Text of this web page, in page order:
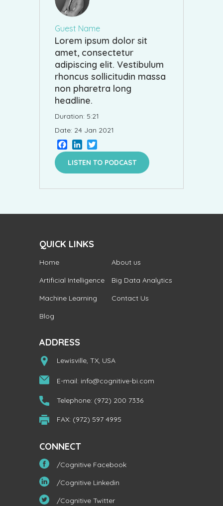
Guest Name
Lorem ipsum dolor sit
amet, consectetur
adipiscing elit. Vestibulum
rhoncus sollicitudin massa
non pharetra long
headline.
Duration: 5:21
Date: 24 Jan 2021
Facebook
LinkedIn
LISTEN TO PODCAST
QUICK LINKS
Home
About us
Artificial Intelligence
Big Data Analytics
Machine Learning
Contact Us
Blog
ADDRESS
Lewisville, TX, USA
E-mail: info@cognitive-bi.com
Telephone: (972) 200 7336
FAX: (972) 597 4995
CONNECT
/Cognitive Facebook
/Cognitive Linkedin
/Cognitive Twitter